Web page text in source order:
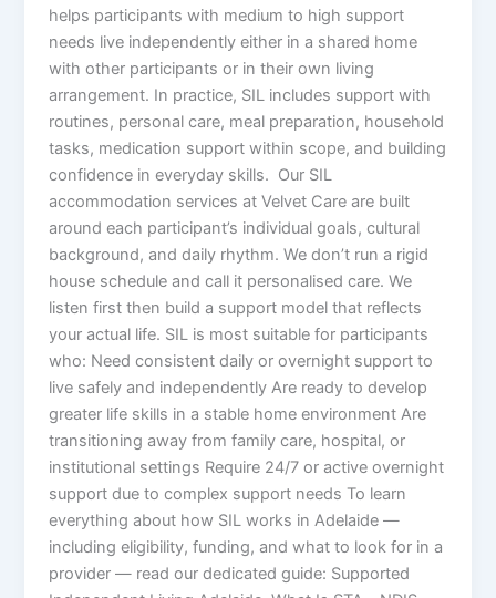
helps participants with medium to high support
needs live independently either in a shared home
with other participants or in their own living
arrangement. In practice, SIL includes support with
routines, personal care, meal preparation, household
tasks, medication support within scope, and building
confidence in everyday skills. Our SIL
accommodation services at Velvet Care are built
around each participant’s individual goals, cultural
background, and daily rhythm. We don’t run a rigid
house schedule and call it personalised care. We
listen first then build a support model that reflects
your actual life. SIL is most suitable for participants
who: Need consistent daily or overnight support to
live safely and independently Are ready to develop
greater life skills in a stable home environment Are
transitioning away from family care, hospital, or
institutional settings Require 24/7 or active overnight
support due to complex support needs To learn
everything about how SIL works in Adelaide —
including eligibility, funding, and what to look for in a
provider — read our dedicated guide: Supported